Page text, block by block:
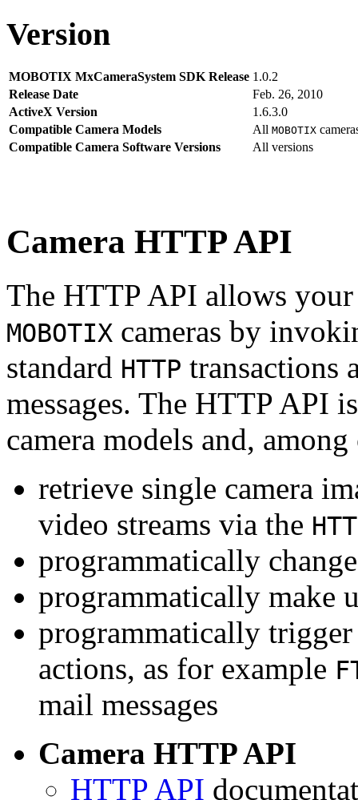
Version
MOBOTIX MxCameraSystem SDK Release 1.0.2
Release Date
Feb. 26, 2010
ActiveX Version
1.6.3.0
Compatible Camera Models
All MOBOTIX
Compatible Camera Software Versions
All versions
Camera HTTP API
The HTTP API allows
MOBOTIX cameras by
standard HTTP transactions
messages. The HTTP API
camera models and,
retrieve single camera
video streams via the
programmatically
programmatically make
programmatically
actions, as for example
mail messages
Camera HTTP API
HTTP API